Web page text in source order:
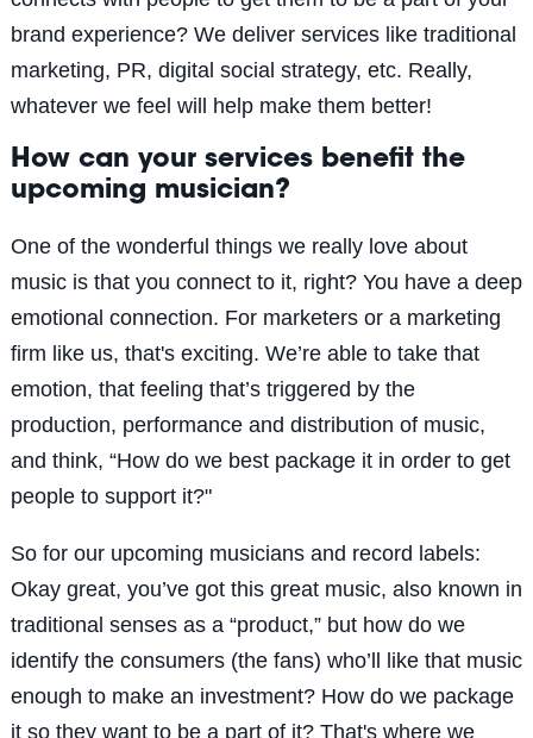
brand experience? We deliver services like traditional
marketing, PR, digital social strategy, etc. Really,
whatever we feel will help make them better!
How can your services benefit the
upcoming musician?
One of the wonderful things we really love about
music is that you connect to it, right? You have a deep
emotional connection. For marketers or a marketing
firm like us, that's exciting. We’re able to take that
emotion, that feeling that’s triggered by the
production, performance and distribution of music,
and think, “How do we best package it in order to get
people to support it?"
So for our upcoming musicians and record labels:
Okay great, you’ve got this great music, also known in
traditional senses as a “product,” but how do we
identify the consumers (the fans) who’ll like that music
enough to make an investment? How do we package
it so they want to be a part of it? That's where we